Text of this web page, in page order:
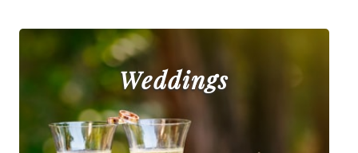
Weddings